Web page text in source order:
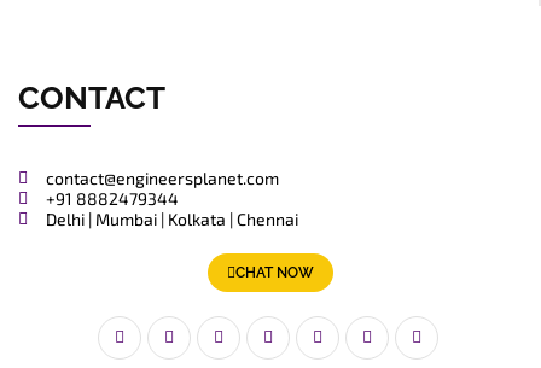
CONTACT
contact@engineersplanet.com
+91 8882479344
Delhi | Mumbai | Kolkata | Chennai
CHAT NOW